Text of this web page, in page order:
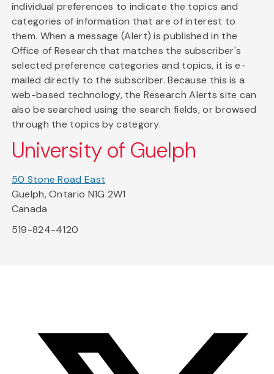
individual preferences to indicate the topics and
categories of information that are of interest to
them. When a message (Alert) is published in the
Office of Research that matches the subscriber's
selected preference categories and topics, it is e-
mailed directly to the subscriber. Because this is a
web-based technology, the Research Alerts site can
also be searched using the search fields, or browsed
through the topics by category.
University of Guelph
50 Stone Road East
Guelph, Ontario N1G 2W1
Canada
519-824-4120